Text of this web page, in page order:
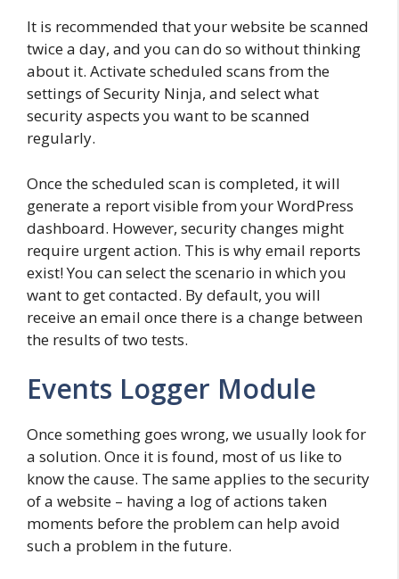
It is recommended that your website be scanned
twice a day, and you can do so without thinking
about it. Activate scheduled scans from the
settings of Security Ninja, and select what
security aspects you want to be scanned
regularly.
Once the scheduled scan is completed, it will
generate a report visible from your WordPress
dashboard. However, security changes might
require urgent action. This is why email reports
exist! You can select the scenario in which you
want to get contacted. By default, you will
receive an email once there is a change between
the results of two tests.
Events Logger Module
Once something goes wrong, we usually look for
a solution. Once it is found, most of us like to
know the cause. The same applies to the security
of a website – having a log of actions taken
moments before the problem can help avoid
such a problem in the future.